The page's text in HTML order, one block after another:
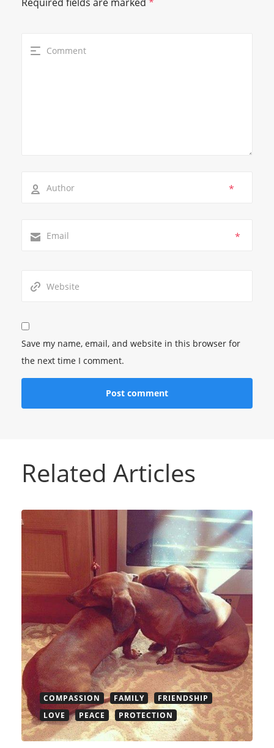
*
*
Save my name, email, and website in this browser for
the next time I comment.
Related Articles
COMPASSION FAMILY
FRIENDSHIP
LOVE
PEACE PROTECTION